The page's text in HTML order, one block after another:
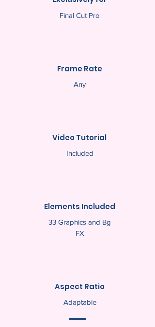
Final Cut Pro
Frame Rate
Any
Video Tutorial
Included
Elements Included
33 Graphics and Bg
FX
Aspect Ratio
Adaptable